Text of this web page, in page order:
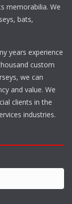
memorabilia. We
bats,
years experience
custom
we can
and value. We
clients in the
industries.